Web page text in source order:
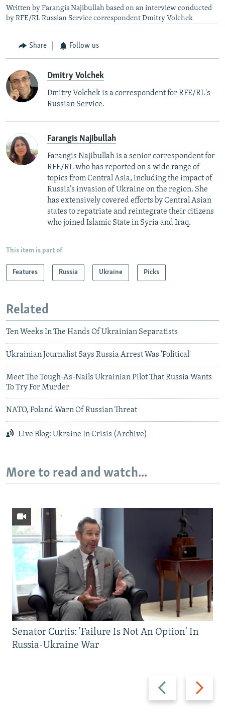
Written by Farangis Najibullah based on an interview conducted
by RFE/RL Russian Service correspondent Dmitry Volchek
Share Follow us
Dmitry Volchek
Dmitry Volchek is a correspondent for RFE/RL's
Russian Service.
Farangis Najibullah
Farangis Najibullah is a senior correspondent for
RFE/RL who has reported on a wide range of
topics from Central Asia, including the impact of
Russia’s invasion of Ukraine on the region. She
has extensively covered efforts by Central Asian
states to repatriate and reintegrate their citizens
who joined Islamic State in Syria and Iraq.
This item is part of
Features Russia Ukraine Picks
Related
Ten Weeks In The Hands Of Ukrainian Separatists
Ukrainian Journalist Says Russia Arrest Was 'Political'
Meet The Tough-As-Nails Ukrainian Pilot That Russia Wants
To Try For Murder
NATO, Poland Warn Of Russian Threat
Live Blog: Ukraine In Crisis (Archive)
More to read and watch...
Previous
slide
Next
slide
Senator Curtis: 'Failure Is Not An Option' In
Russia-Ukraine War